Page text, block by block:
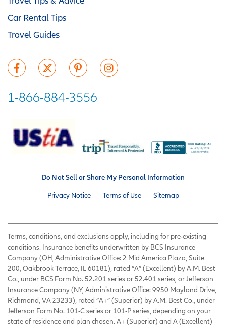
Car Rental Tips
Travel Guides
1-866-884-3556
Do Not Sell or Share My Personal Information
Privacy Notice Terms of Use Sitemap
Terms, conditions, and exclusions apply, including for pre-existing
conditions. Insurance benefits underwritten by BCS Insurance
Company (OH, Administrative Office: 2 Mid America Plaza, Suite
200, Oakbrook Terrace, IL 60181), rated “A” (Excellent) by A.M. Best
Co., under BCS Form No. 52.201 series or 52.401 series, or Jefferson
Insurance Company (NY, Administrative Office: 9950 Mayland Drive,
Richmond, VA 23233), rated “A+” (Superior) by A.M. Best Co., under
Jefferson Form No. 101-C series or 101-P series, depending on your
state of residence and plan chosen. A+ (Superior) and A (Excellent)